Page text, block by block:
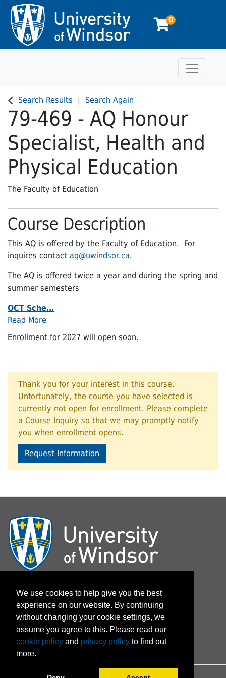
0
Toggle
Search Results Search Again
79-469 - AQ Honour
Specialist, Health and
Physical Education
The Faculty of Education
Course Description
This AQ is offered by the Faculty of Education. For
inquires contact aq@uwindsor.ca.
The AQ is offered twice a year and during the spring and
summer semesters
OCT Sche...
Read More
Enrollment for 2027 will open soon.
Thank you for your interest in this course.
Unfortunately, the course you have selected is
currently not open for enrollment. Please complete
a Course Inquiry so that we may promptly notify
you when enrollment opens.
Request Information
Log In / Password Assistance
Terms and Conditions
We use cookies to help give you the best
experience on our website. By continuing
without changing your cookie settings, we
assume you agree to this. Please read our
cookie policy and privacy policy to find out
more.